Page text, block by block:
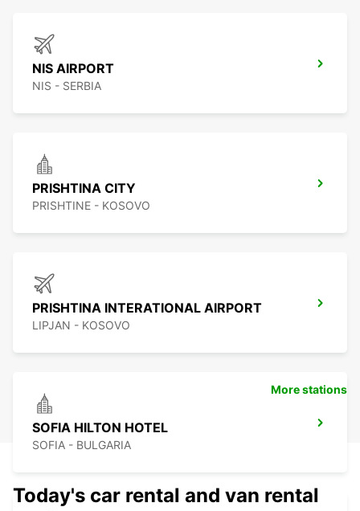
NIS AIRPORT
NIS - SERBIA
PRISHTINA CITY
PRISHTINE - KOSOVO
PRISHTINA INTERATIONAL AIRPORT
LIPJAN - KOSOVO
SOFIA HILTON HOTEL
SOFIA - BULGARIA
More stations
Today's car rental and van rental